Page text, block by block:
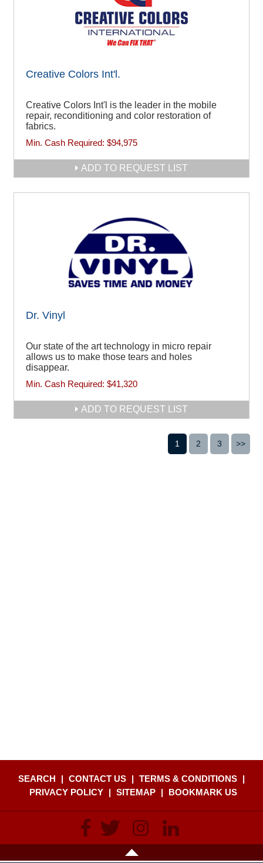
Creative Colors Int'l.
Creative Colors Int'l is the leader in the mobile
repair, reconditioning and color restoration of
fabrics.
Min. Cash Required: $94,975
ADD TO REQUEST LIST
Dr. Vinyl
Our state of the art technology in micro repair
allows us to make those tears and holes
disappear.
Min. Cash Required: $41,320
ADD TO REQUEST LIST
1 2 3 >>
SEARCH | CONTACT US | TERMS & CONDITIONS |
PRIVACY POLICY
| SITEMAP | BOOKMARK US